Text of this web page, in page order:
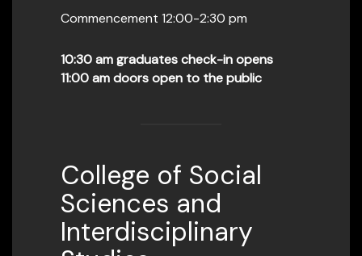
Commencement 12:00-2:30 pm
10:30 am graduates check-in opens
11:00 am doors open to the public
College of Social
Sciences and
Interdisciplinary